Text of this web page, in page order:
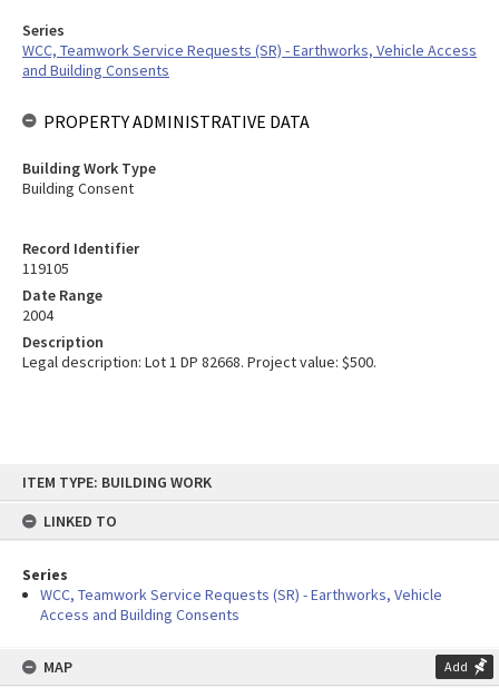
content
ITEM TYPE: BUILDING WORK
LINKED TO
Series
WCC, Teamwork Service Requests (SR) - Earthworks, Vehicle
Access and Building Consents
MAP Add
Record Identifier
119105
Date Range
2004
Description
Legal description: Lot 1 DP 82668. Project value: $500.
Series
WCC, Teamwork Service Requests (SR) - Earthworks, Vehicle Access
and Building Consents
PROPERTY ADMINISTRATIVE DATA
Building Work Type
Building Consent